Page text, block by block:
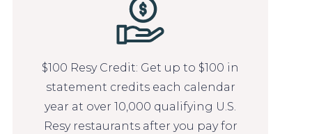
$100 Resy Credit: Get up to $100 in
statement credits each calendar
year at over 10,000 qualifying U.S.
Resy restaurants after you pay for